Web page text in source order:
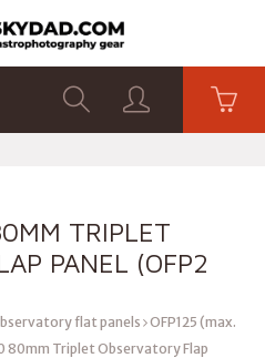
TRIPLET
PANEL (OFP2
flat panels OFP125 (max.
80mm Triplet Observatory Flap